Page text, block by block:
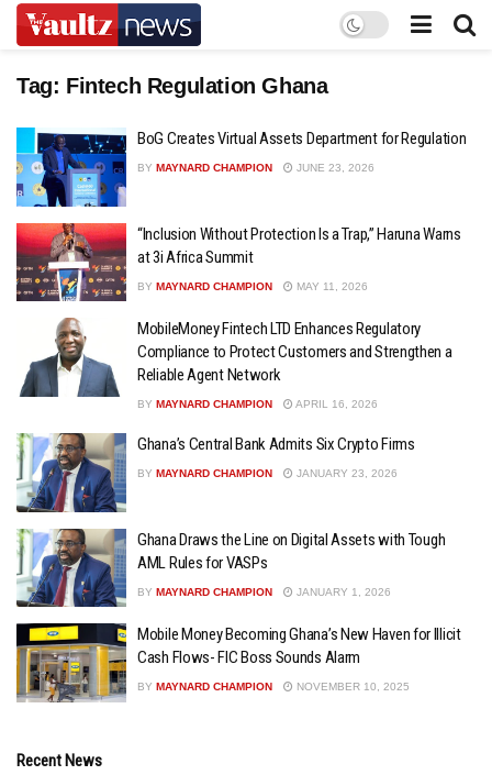
Tag: Fintech Regulation Ghana
BoG Creates Virtual Assets Department for Regulation
BY MAYNARD CHAMPION JUNE 23, 2026
“Inclusion Without Protection Is a Trap,” Haruna Warns
at 3i Africa Summit
BY MAYNARD CHAMPION MAY 11, 2026
MobileMoney Fintech LTD Enhances Regulatory
Compliance to Protect Customers and Strengthen a
Reliable Agent Network
BY MAYNARD CHAMPION APRIL 16, 2026
Ghana’s Central Bank Admits Six Crypto Firms
BY MAYNARD CHAMPION JANUARY 23, 2026
Ghana Draws the Line on Digital Assets with Tough
AML Rules for VASPs
BY MAYNARD CHAMPION JANUARY 1, 2026
Mobile Money Becoming Ghana’s New Haven for Illicit
Cash Flows- FIC Boss Sounds Alarm
BY MAYNARD CHAMPION NOVEMBER 10, 2025
Recent News